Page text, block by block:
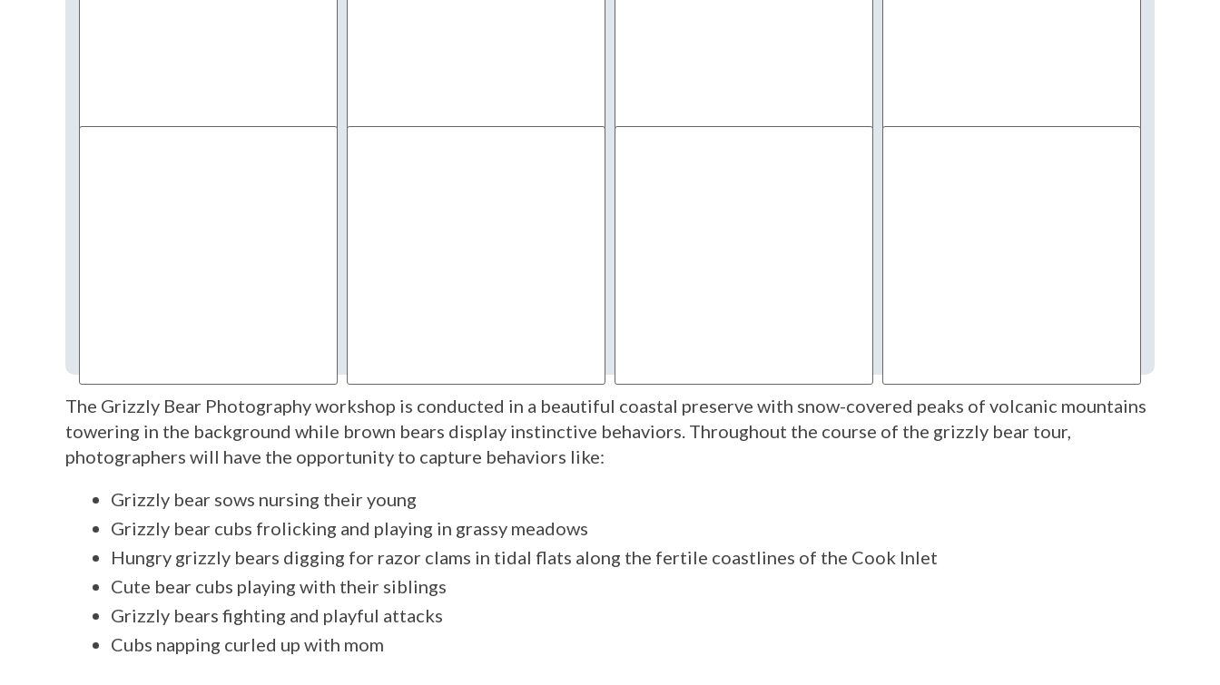
The Grizzly Bear Photography workshop is conducted in a beautiful coastal preserve with snow-covered peaks of volcanic mountains
towering in the background while brown bears display instinctive behaviors. Throughout the course of the grizzly bear tour,
photographers will have the opportunity to capture behaviors like:
Grizzly bear sows nursing their young
Grizzly bear cubs frolicking and playing in grassy meadows
Hungry grizzly bears digging for razor clams in tidal flats along the fertile coastlines of the Cook Inlet
Cute bear cubs playing with their siblings
Grizzly bears fighting and playful attacks
Cubs napping curled up with mom